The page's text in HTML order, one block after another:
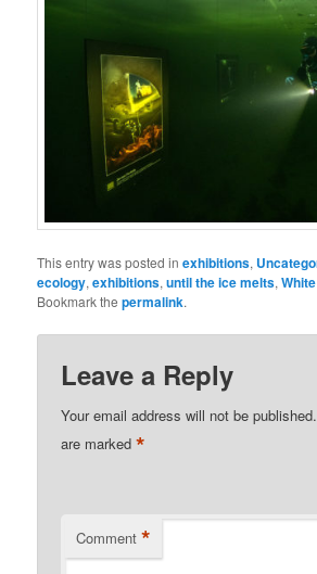
This entry was posted inexhibitions,
ecology,exhibitions,until the ice melts,
Bookmark thepermalink.
Leave a Reply
Your email address will not be published.
are marked*
Comment *